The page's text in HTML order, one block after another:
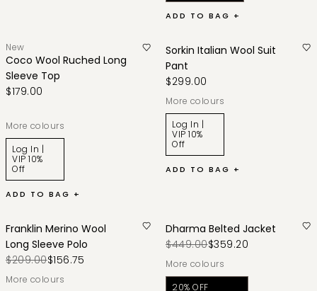
ADD TO BAG +
New
Coco Wool Ruched Long
Sleeve Top
$179.00
More colours
Log In |
VIP 10%
Off
ADD TO BAG +
Sorkin Italian Wool Suit
Pant
$299.00
More colours
Log In |
VIP 10%
Off
ADD TO BAG +
Franklin Merino Wool
Long Sleeve Polo
$209.00$156.75
More colours
Dharma Belted Jacket
$449.00$359.20
More colours
20% OFF